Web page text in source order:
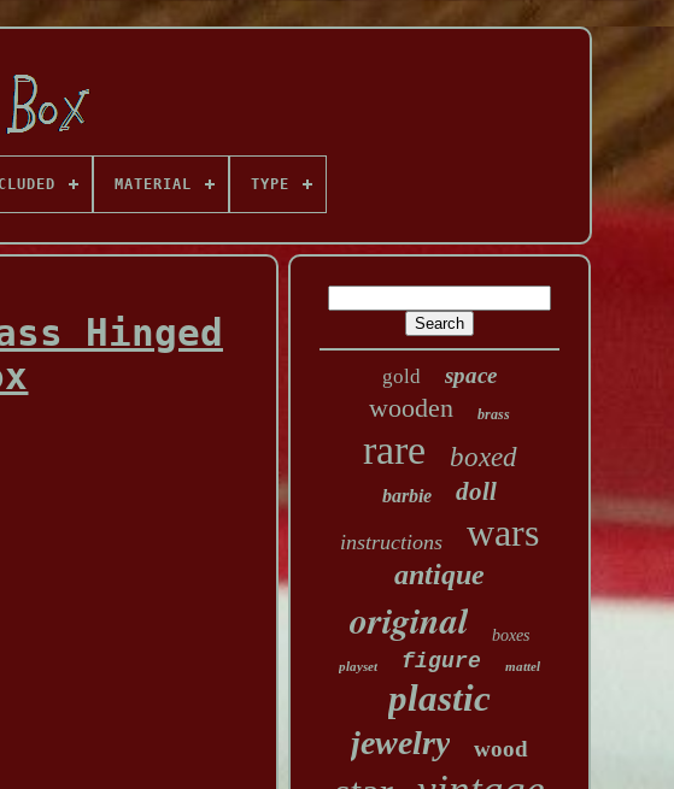
MATERIAL TYPE
Hinged
gold space
wooden brass
rare boxed
barbie doll
instructions wars
antique
original boxes
playset figure mattel
plastic
jewelry wood